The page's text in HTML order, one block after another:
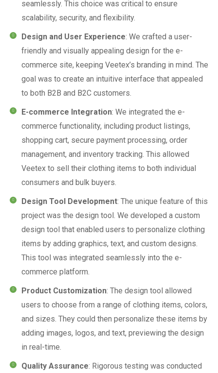
seamlessly. This choice was critical to ensure
scalability, security, and flexibility.
Design and User Experience: We crafted a user-
friendly and visually appealing design for the e-
commerce site, keeping Veetex’s branding in mind. The
goal was to create an intuitive interface that appealed
to both B2B and B2C customers.
E-commerce Integration: We integrated the e-
commerce functionality, including product listings,
shopping cart, secure payment processing, order
management, and inventory tracking. This allowed
Veetex to sell their clothing items to both individual
consumers and bulk buyers.
Design Tool Development: The unique feature of this
project was the design tool. We developed a custom
design tool that enabled users to personalize clothing
items by adding graphics, text, and custom designs.
This tool was integrated seamlessly into the e-
commerce platform.
Product Customization: The design tool allowed
users to choose from a range of clothing items, colors,
and sizes. They could then personalize these items by
adding images, logos, and text, previewing the design
in real-time.
Quality Assurance: Rigorous testing was conducted